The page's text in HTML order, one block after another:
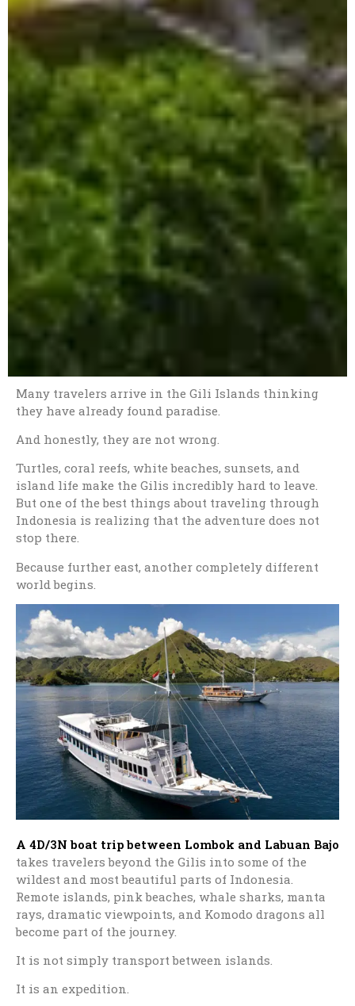
Many travelers arrive in the Gili Islands thinking
they have already found paradise.
And honestly, they are not wrong.
Turtles, coral reefs, white beaches, sunsets, and
island life make the Gilis incredibly hard to leave.
But one of the best things about traveling through
Indonesia is realizing that the adventure does not
stop there.
Because further east, another completely different
world begins.
A 4D/3N boat trip between Lombok and Labuan Bajo
takes travelers beyond the Gilis into some of the
wildest and most beautiful parts of Indonesia.
Remote islands, pink beaches, whale sharks, manta
rays, dramatic viewpoints, and Komodo dragons all
become part of the journey.
It is not simply transport between islands.
It is an expedition.